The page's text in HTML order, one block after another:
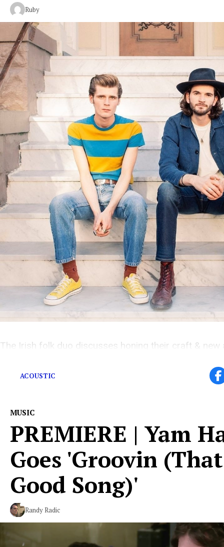
Ruby
The Irish folk duo discusses honing their craft & new
ACOUSTIC
MUSIC
PREMIERE | Yam
Goes 'Groovin
Good Song)'
Randy Radic